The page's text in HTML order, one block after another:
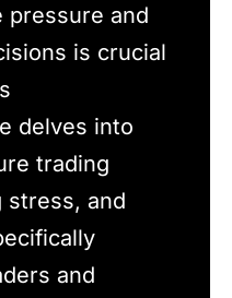
pressure and
is crucial
delves into
trading
stress, and
and